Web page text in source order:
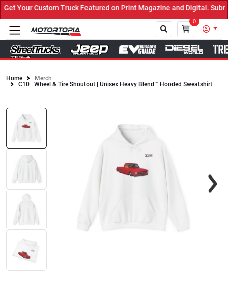
Your Custom Truck Featured on Print Magazine and Digital.
0
Close
Home
Merch
C10 | Wheel & Tire Shoutout | Unisex Heavy Blend™ Hooded Sweatshirt